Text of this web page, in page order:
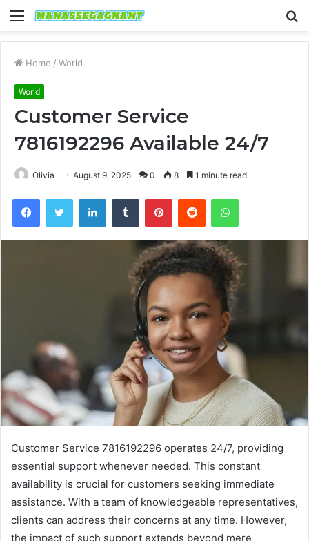
Menu
Home / World
World
Customer Service
7816192296 Available 24/7
Olivia August 9, 2025 0 8 1 minute read
FacebookTwitter LinkedInTumblr PinterestReddit WhatsApp
Customer Service 7816192296 operates 24/7, providing
essential support whenever needed. This constant
availability is crucial for customers seeking immediate
assistance. With a team of knowledgeable representatives,
clients can address their concerns at any time. However,
the impact of such support extends beyond mere